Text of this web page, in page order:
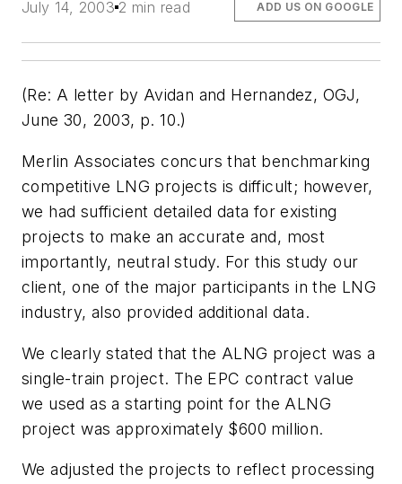
July 14, 2003 2 min read ADD US ON GOOGLE
(Re: A letter by Avidan and Hernandez, OGJ,
June 30, 2003, p. 10.)
Merlin Associates concurs that benchmarking
competitive LNG projects is difficult; however,
we had sufficient detailed data for existing
projects to make an accurate and, most
importantly, neutral study. For this study our
client, one of the major participants in the LNG
industry, also provided additional data.
We clearly stated that the ALNG project was a
single-train project. The EPC contract value
we used as a starting point for the ALNG
project was approximately $600 million.
We adjusted the projects to reflect processing